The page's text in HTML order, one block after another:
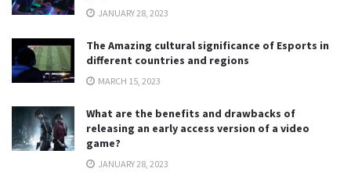
JANUARY 28, 2023
The Amazing cultural significance of Esports in
different countries and regions
MARCH 15, 2023
What are the benefits and drawbacks of
releasing an early access version of a video
game?
JANUARY 28, 2023